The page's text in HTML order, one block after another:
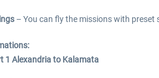
– You can fly the missions with preset
1 Alexandria to Kalamata